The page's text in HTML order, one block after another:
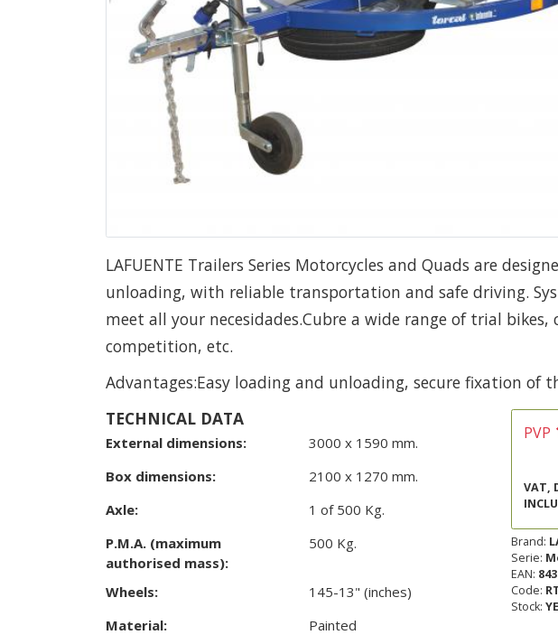
LAFUENTE Trailers Series Motorcycles and Quads are
unloading, with reliable transportation and safe driving.
meet all your necesidades.Cubre a wide range of trial bikes,
competition, etc.
Advantages:Easy loading and unloading, secure fixation of
TECHNICAL DATA
External dimensions:
3000 x 1590 mm.
Box dimensions:
2100 x 1270 mm.
Axle:
1 of 500 Kg.
P.M.A. (maximum
authorised mass):
500 Kg.
Wheels:
145-13" (inches)
Material:
Painted
PVP
VAT,
Brand:
Serie:
EAN:
Code:
Stock: